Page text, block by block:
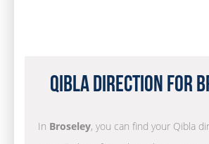
Qibla Direction for
In Broseley, you can find your Qibla